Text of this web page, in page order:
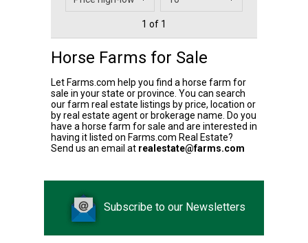
1 of 1
Horse Farms for Sale
Let Farms.com help you find a horse farm for
sale in your state or province. You can search
our farm real estate listings by price, location or
by real estate agent or brokerage name. Do you
have a horse farm for sale and are interested in
having it listed on Farms.com Real Estate?
Send us an email at realestate@farms.com
Subscribe to our Newsletters